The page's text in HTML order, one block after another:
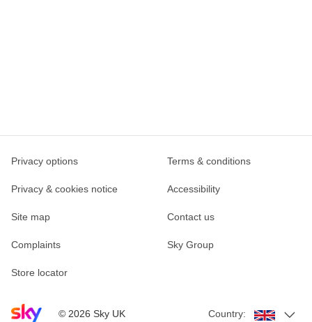
Sky home page
© 2026 Sky UK
Privacy options Terms & conditions
Privacy & cookies notice Accessibility
Site map Contact us
Complaints Sky Group
Store locator
Country: